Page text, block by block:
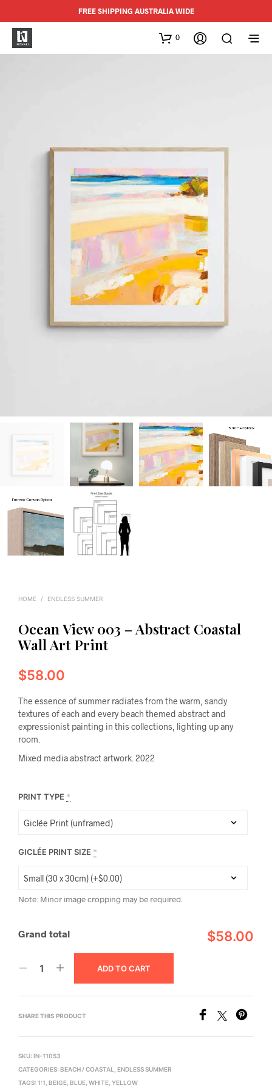
FREE SHIPPING AUSTRALIA WIDE
0
HOME / ENDLESS SUMMER
Ocean View 003 – Abstract Coastal
Wall Art Print
$58.00
The essence of summer radiates from the warm, sandy
textures of each and every beach themed abstract and
expressionist painting in this collections, lighting up any
room.
Mixed media abstract artwork. 2022
PRINT TYPE *
GICLÉE PRINT SIZE *
Note: Minor image cropping may be required.
Grand total $58.00
ADD TO CART
SHARE THIS PRODUCT
SKU: IN-11053
CATEGORIES: BEACH / COASTAL
ENDLESS SUMMER
TAGS: 1:1 BEIGE BLUE WHITE YELLOW